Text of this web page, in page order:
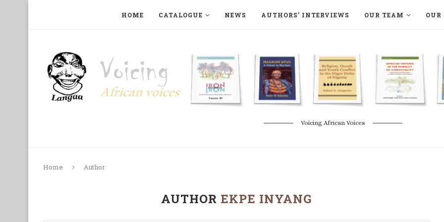
HOME CATALOGUE NEWS AUTHORS’ INTERVIEWS OUR TEAM OUR
Voicing African Voices
Home Author
AUTHOR EKPE INYANG